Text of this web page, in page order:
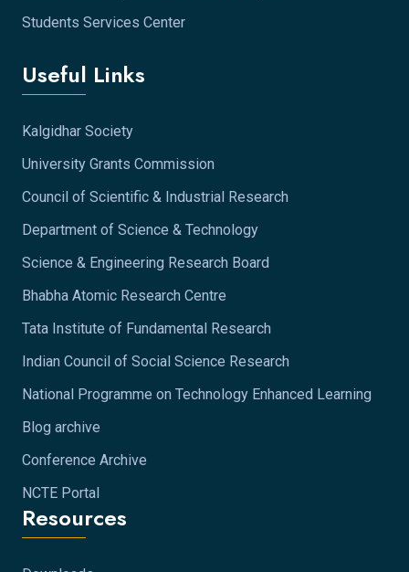
Students Services Center
Useful Links
Kalgidhar Society
University Grants Commission
Council of Scientific & Industrial Research
Department of Science & Technology
Science & Engineering Research Board
Bhabha Atomic Research Centre
Tata Institute of Fundamental Research
Indian Council of Social Science Research
National Programme on Technology Enhanced Learning
Blog archive
Conference Archive
NCTE Portal
Resources